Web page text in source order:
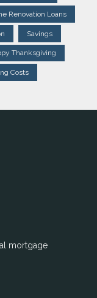
Renovation Loans
Savings
Thanksgiving
Costs
mortgage